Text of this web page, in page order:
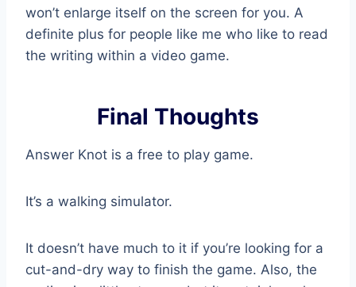
won’t enlarge itself on the screen for you. A
definite plus for people like me who like to read
the writing within a video game.
Final Thoughts
Answer Knot is a free to play game.
It’s a walking simulator.
It doesn’t have much to it if you’re looking for a
cut-and-dry way to finish the game. Also, the